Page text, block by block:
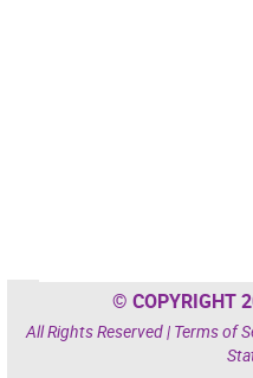
© COPYRIGHT
All Rights Reserved | Terms of